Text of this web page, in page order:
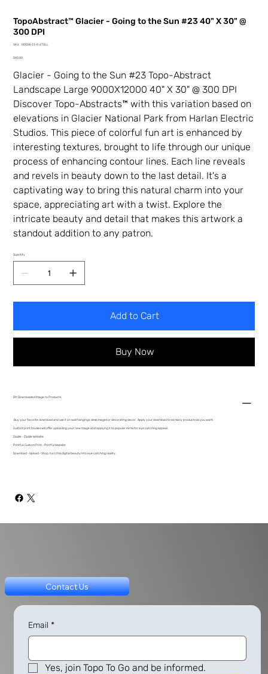
TopoAbstract™ Glacier - Going to the Sun #23 40" X 30" @
300 DPI
SKU:
SKU
23-
2TDLL
00038-23-0-2TDLL
Price
$40.00
Glacier - Going to the Sun #23 Topo-Abstract
Landscape Large 9000X12000 40" X 30" @ 300 DPI
Discover Topo-Abstracts™ with this variation based on
elevations in Glacier National Park from Harlan Electric
Studios. This piece of colorful fun art is enhanced by
interesting textures, brought to life through our unique
process of enhancing contour lines. Each line reveals
and revels in beauty down to the last detail. It's a
captivating way to bring this natural charm into your
space, appreciating art with a twist. Explore the
intricate beauty and detail that makes this artwork a
standout addition to any patron.
Quantity
Add to Cart
Buy Now
DIY Downloaded Image to Products
Buy your favorite download and use it on wall hangings, desk images or decorating decor. Apply your download to as many products as you want.
Custom print houses will offer uploading your new image and applying it to popular items for eye catching appeal.
Zazzle - Zazzle Website
Printful: Custom Print - Printful Website
Download - Upload - Shop, turn this digital beauty into eye catching reality.
Contact Us
Email *
Yes, join Topo To Go and be informed.